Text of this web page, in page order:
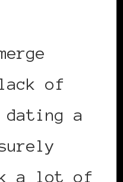
of
dating a
a lot of